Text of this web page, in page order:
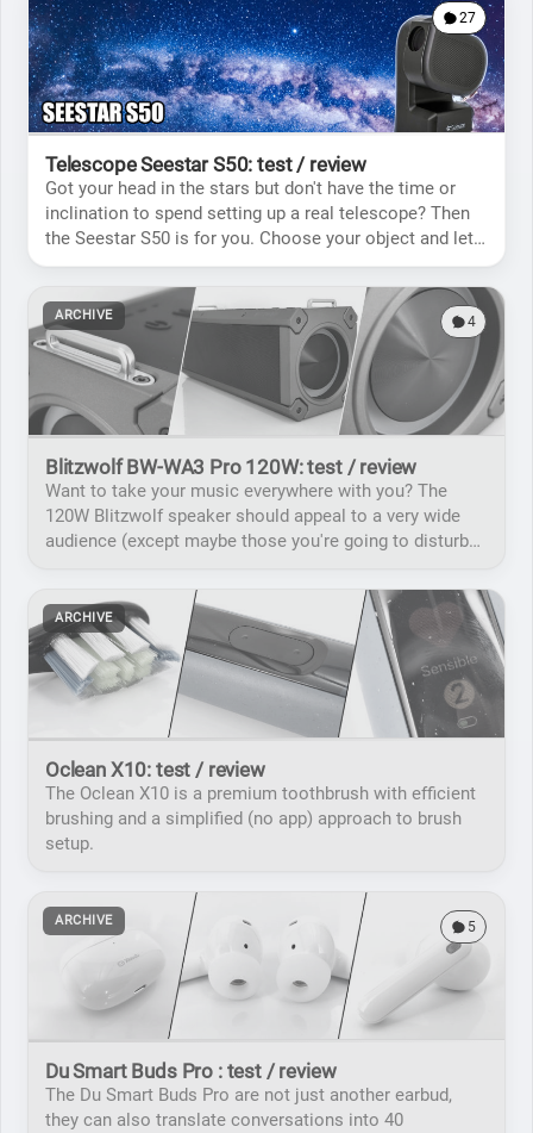
27
Telescope Seestar S50: test / review
Got your head in the stars but don't have the time or
inclination to spend setting up a real telescope? Then
the Seestar S50 is for you. Choose your object and let
the telescope do the rest!
ARCHIVE 4
Blitzwolf BW-WA3 Pro 120W: test / review
Want to take your music everywhere with you? The
120W Blitzwolf speaker should appeal to a very wide
audience (except maybe those you're going to disturb
ARCHIVE
Oclean X10: test / review
The Oclean X10 is a premium toothbrush with efficient
brushing and a simplified (no app) approach to brush
setup.
ARCHIVE 5
Du Smart Buds Pro : test / review
The Du Smart Buds Pro are not just another earbud,
they can also translate conversations into 40